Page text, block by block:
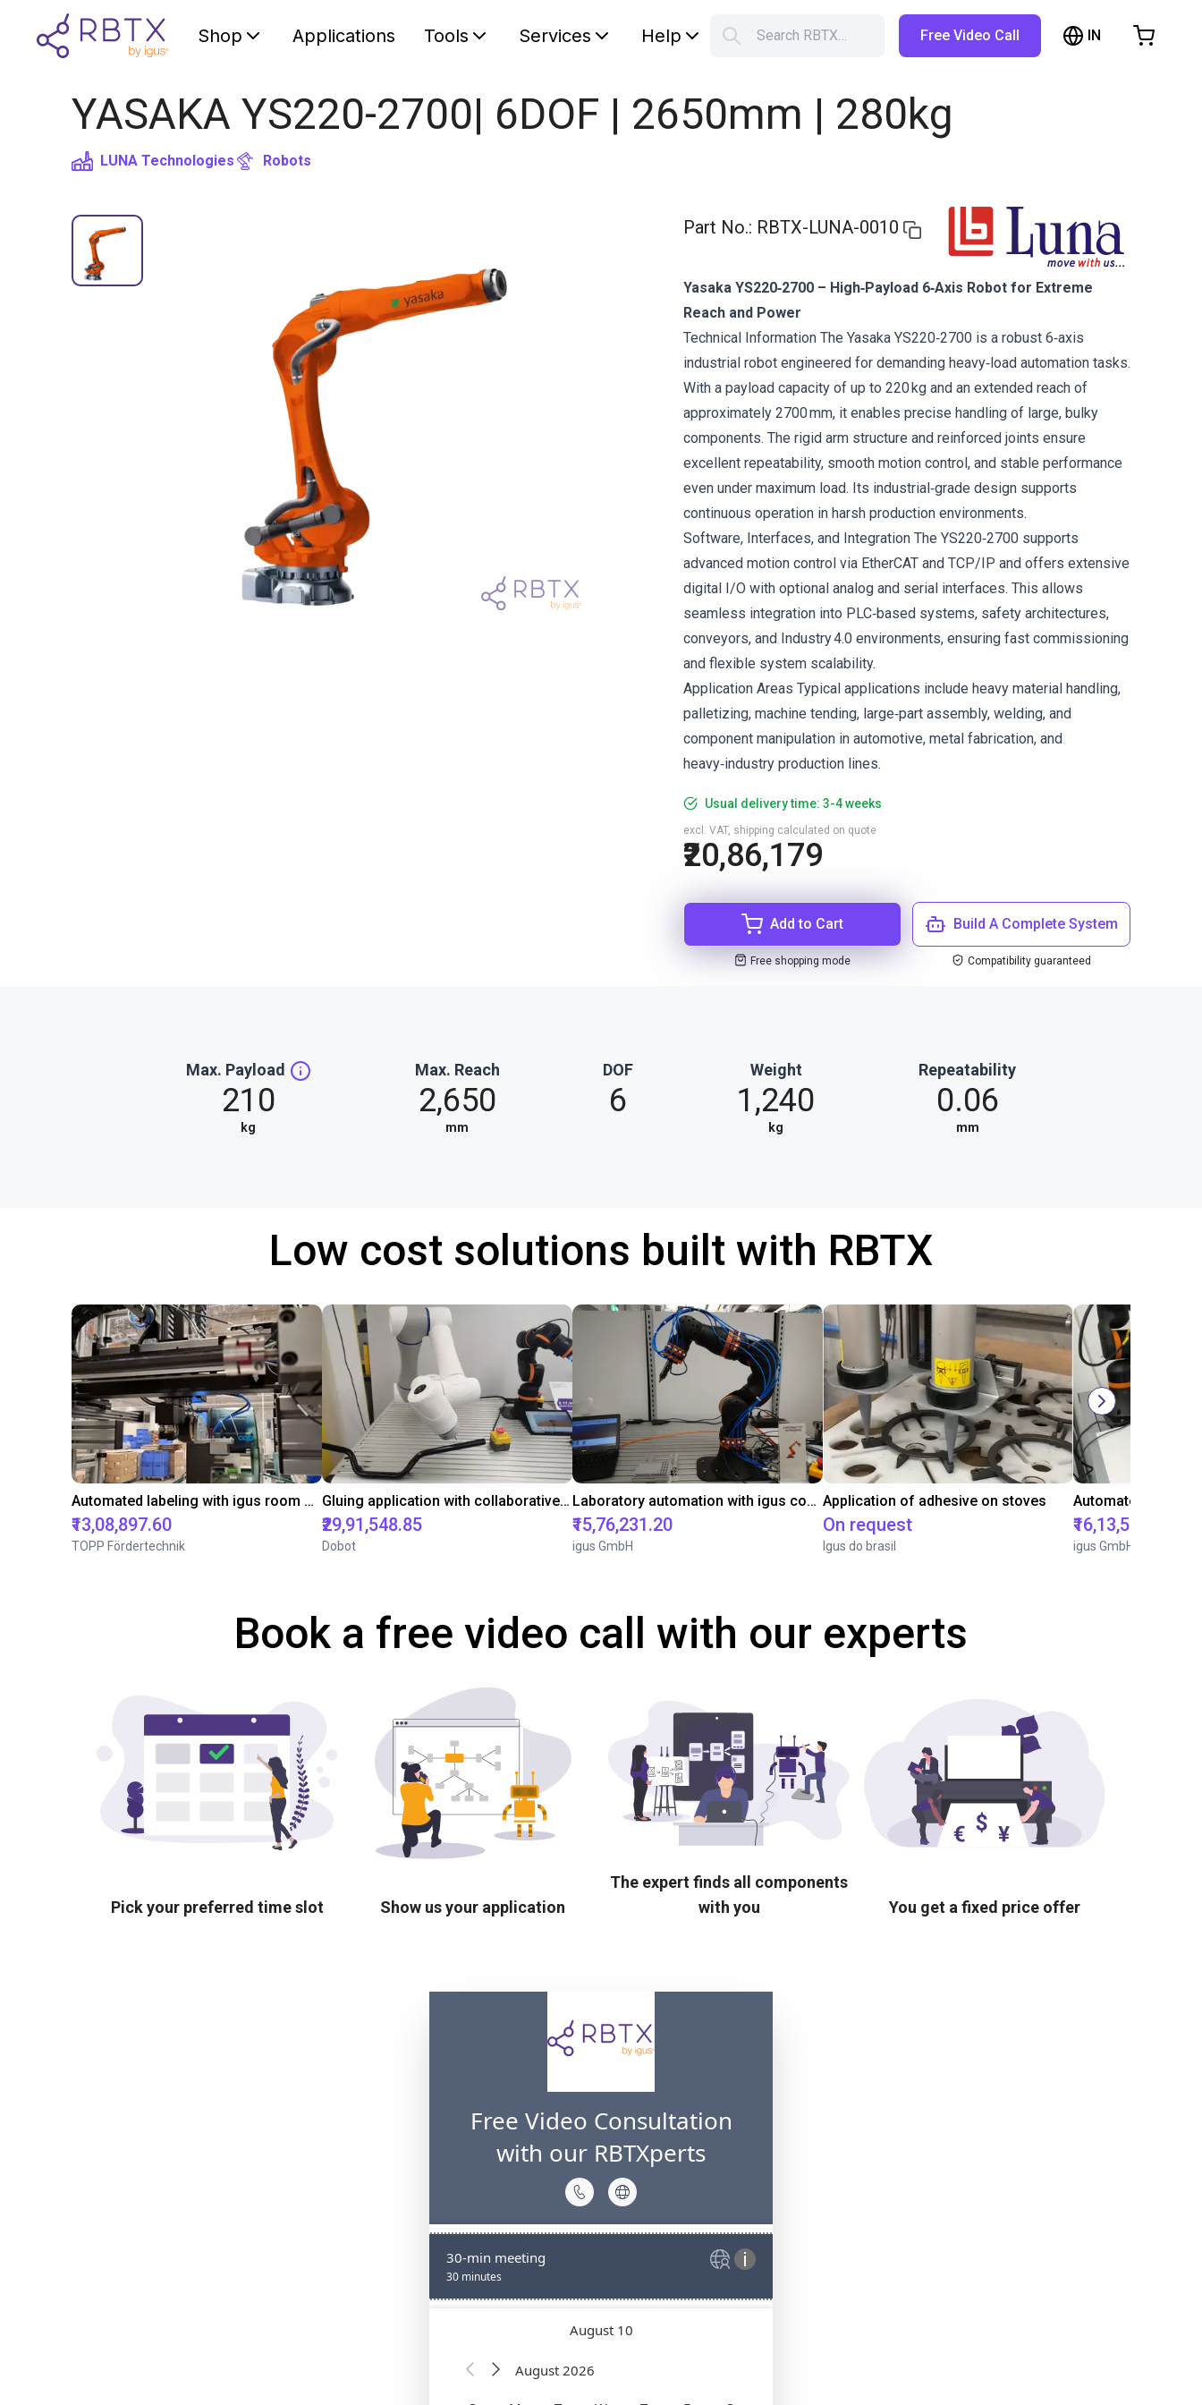
Shop Applications Tools Services Help Search RBTX… Free Video Call IN
YASAKA YS220-2700| 6DOF | 2650mm | 280kg
LUNA Technologies Robots
Part No.: RBTX-LUNA-0010
Yasaka YS220‑2700 – High‑Payload 6‑Axis Robot for Extreme
Reach and Power
Technical Information The Yasaka YS220‑2700 is a robust 6‑axis
industrial robot engineered for demanding heavy‑load automation tasks.
With a payload capacity of up to 220 kg and an extended reach of
approximately 2700 mm, it enables precise handling of large, bulky
components. The rigid arm structure and reinforced joints ensure
excellent repeatability, smooth motion control, and stable performance
even under maximum load. Its industrial‑grade design supports
continuous operation in harsh production environments.
Software, Interfaces, and Integration The YS220‑2700 supports
advanced motion control via EtherCAT and TCP/IP and offers extensive
digital I/O with optional analog and serial interfaces. This allows
seamless integration into PLC‑based systems, safety architectures,
conveyors, and Industry 4.0 environments, ensuring fast commissioning
and flexible system scalability.
Application Areas Typical applications include heavy material handling,
palletizing, machine tending, large‑part assembly, welding, and
component manipulation in automotive, metal fabrication, and
heavy‑industry production lines.
Usual delivery time: 3-4 weeks
₹20,86,179
excl. VAT, shipping calculated on quote
Add to Cart
Free shopping mode
Build A Complete System
Compatibility guaranteed
Max. Payload
210
kg
Max. Reach
2,650
mm
DOF
6
Weight
1,240
kg
Repeatability
0.06
mm
Low cost solutions built with RBTX
Automated labeling with igus room gantry and a cab label printer
₹13,08,897.60
TOPP Fördertechnik
Gluing application with collaborative robot
₹29,91,548.85
Dobot
Laboratory automation with igus cobot ReBeL 6DOF
₹15,76,231.20
igus GmbH
Application of adhesive on stoves
On request
Igus do brasil
₹16,13,570.15
igus GmbH
Book a free video call with our experts
Pick your preferred time slot Show us your application
The expert finds all components
with you
You get a fixed price offer
Shopping Cart
Browse the shop